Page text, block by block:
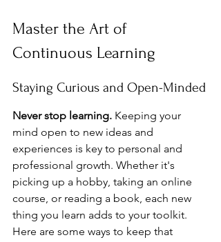
Master the Art of
Continuous Learning
Staying Curious and Open-Minded
Never stop learning. Keeping your
mind open to new ideas and
experiences is key to personal and
professional growth. Whether it's
picking up a hobby, taking an online
course, or reading a book, each new
thing you learn adds to your toolkit.
Here are some ways to keep that